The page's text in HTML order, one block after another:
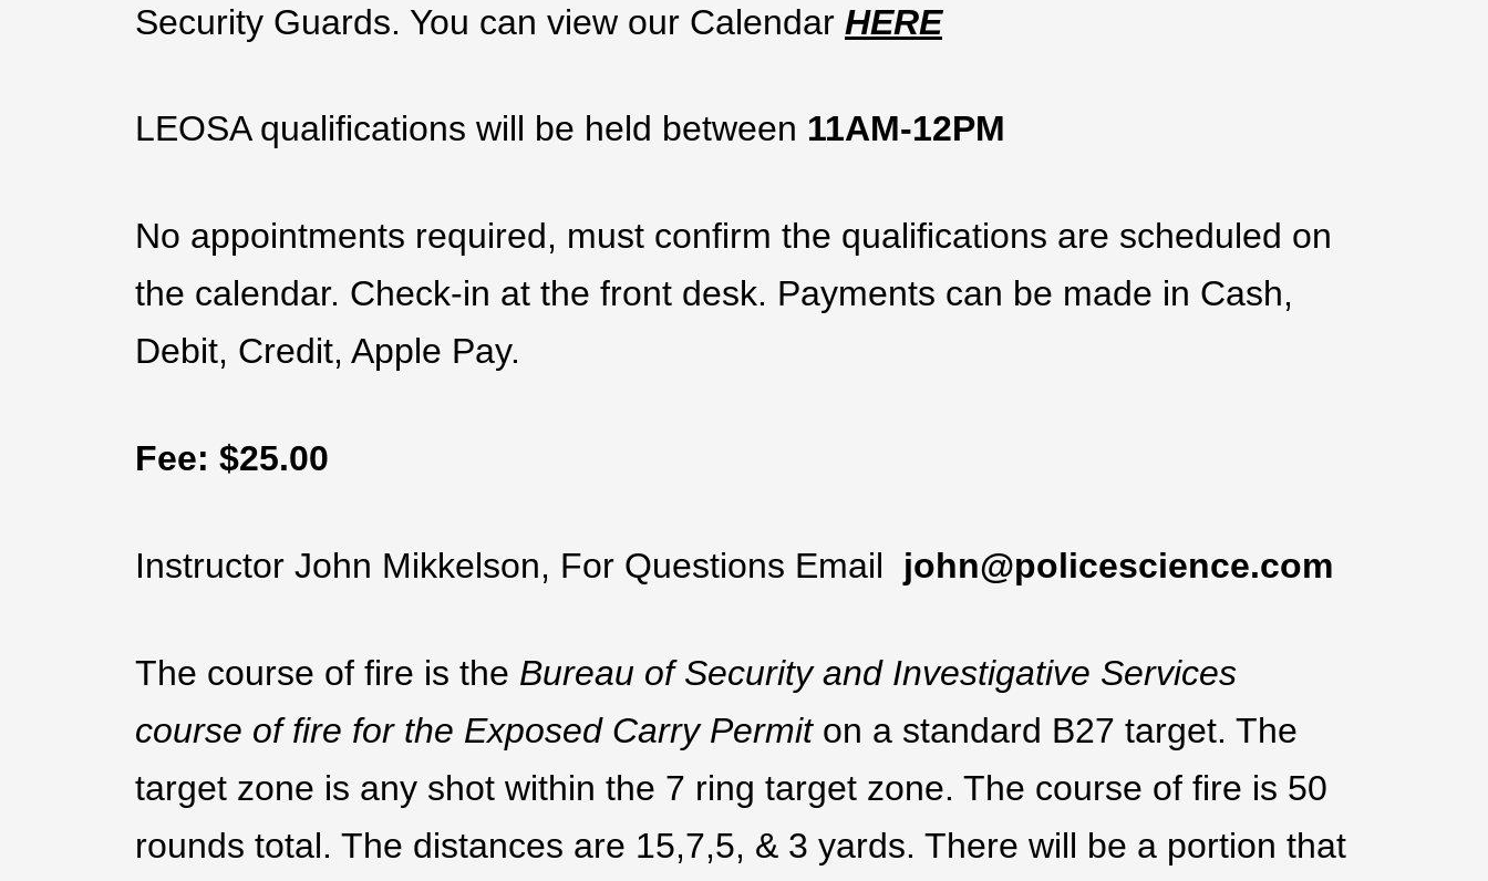
Security Guards. You can view our Calendar HERE
LEOSA qualifications will be held between 11AM-12PM
No appointments required, must confirm the qualifications are scheduled on
the calendar. Check-in at the front desk. Payments can be made in Cash,
Debit, Credit, Apple Pay.
Fee: $25.00
Instructor John Mikkelson, For Questions Email john@policescience.com
The course of fire is the Bureau of Security and Investigative Services
course of fire for the Exposed Carry Permiton a standard B27 target. The
target zone is any shot within the 7 ring target zone. The course of fire is 50
rounds total. The distances are 15,7,5, & 3 yards. There will be a portion that